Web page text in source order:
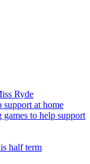
Ryde
support at home
games to help support
half term